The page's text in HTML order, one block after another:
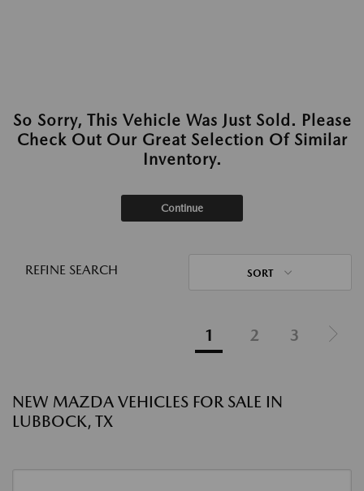
So Sorry, This Vehicle Was Just Sold. Please
Check Out Our Great Selection Of Similar
Inventory.
Continue
REFINE SEARCH SORT
1 2 3
NEW MAZDA VEHICLES FOR SALE IN
LUBBOCK, TX